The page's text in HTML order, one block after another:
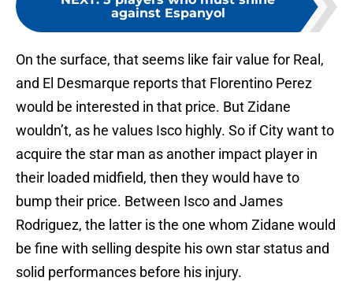
against Espanyol
On the surface, that seems like fair value for Real,
and El Desmarque reports that Florentino Perez
would be interested in that price. But Zidane
wouldn’t, as he values Isco highly. So if City want to
acquire the star man as another impact player in
their loaded midfield, then they would have to
bump their price. Between Isco and James
Rodriguez, the latter is the one whom Zidane would
be fine with selling despite his own star status and
solid performances before his injury.